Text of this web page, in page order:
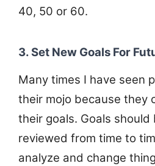
40, 50 or 60.
3. Set New Goals For
Many times I have seen
their mojo because they
their goals. Goals should
reviewed from time to
analyze and change